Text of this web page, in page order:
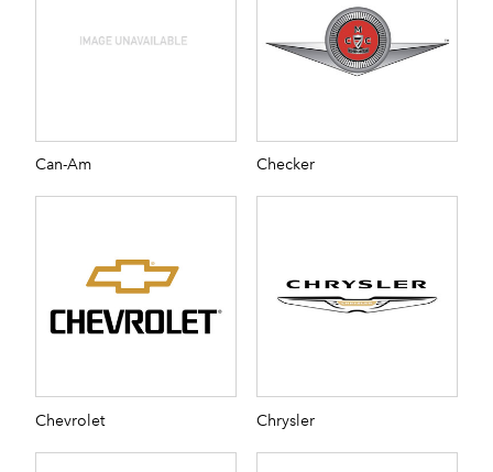
Can-Am Checker
Chevrolet Chrysler